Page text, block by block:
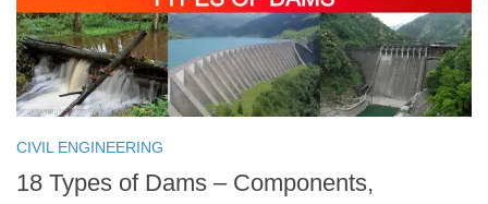
CIVIL ENGINEERING
18 Types of Dams – Components,